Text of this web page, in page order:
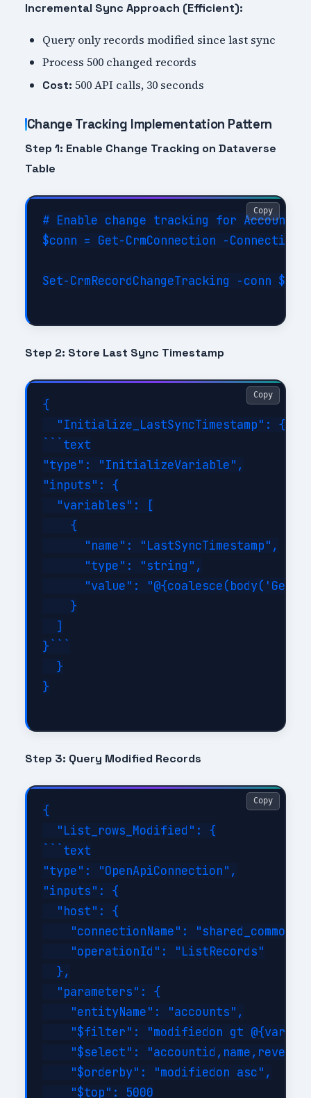
Incremental Sync Approach (Efficient):
Query only records modified since last sync
Process 500 changed records
Cost: 500 API calls, 30 seconds
Change Tracking Implementation Pattern
Step 1: Enable Change Tracking on Dataverse
Table
# Enable change tracking for Account
$conn = Get-CrmConnection -
Set-CrmRecordChangeTracking -conn
Copy
Step 2: Store Last Sync Timestamp
{
  "Initialize_LastSyncTimestamp": {
```text
"type": "InitializeVariable",
"inputs": {
  "variables": [
    {
      "name": "LastSyncTimestamp",
      "type": "string",
"value":
    }
  ]
}```
  }
}
Copy
Step 3: Query Modified Records
{
  "List_rows_Modified": {
```text
"type": "OpenApiConnection",
"inputs": {
  "host": {
"connectionName":
    "operationId": "ListRecords"
  },
  "parameters": {
    "entityName": "accounts",
"$filter": "modifiedon gt
"$select":
    "$orderby": "modifiedon asc",
    "$top": 5000
Copy